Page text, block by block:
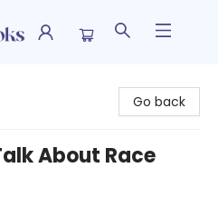
Go back
About Race